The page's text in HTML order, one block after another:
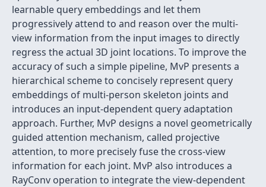
learnable query embeddings and let them
progressively attend to and reason over the multi-
view information from the input images to directly
regress the actual 3D joint locations. To improve the
accuracy of such a simple pipeline, MvP presents a
hierarchical scheme to concisely represent query
embeddings of multi-person skeleton joints and
introduces an input-dependent query adaptation
approach. Further, MvP designs a novel geometrically
guided attention mechanism, called projective
attention, to more precisely fuse the cross-view
information for each joint. MvP also introduces a
RayConv operation to integrate the view-dependent